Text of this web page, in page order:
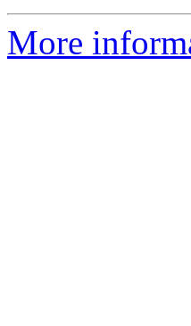
More